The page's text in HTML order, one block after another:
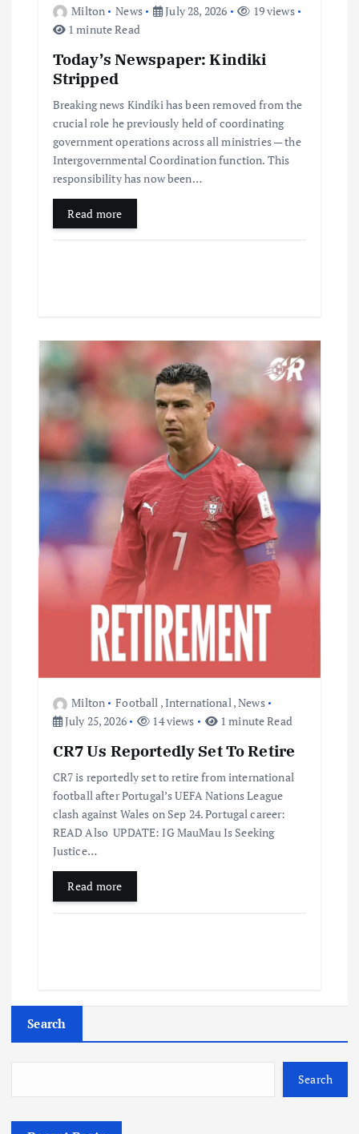
Milton News July 28, 2026
19 views
1 minute Read
Today’s Newspaper: Kindiki
Stripped
Breaking news Kindiki has been removed from the
crucial role he previously held of coordinating
government operations across all ministries — the
Intergovernmental Coordination function. This
responsibility has now been…
Read more
Milton Football ,International,News
July 25, 2026
14 views 1 minute Read
CR7 Us Reportedly Set To Retire
CR7 is reportedly set to retire from international
football after Portugal’s UEFA Nations League
clash against Wales on Sep 24. Portugal career:
READ Also UPDATE: IG MauMau Is Seeking
Justice…
Read more
Search
Search